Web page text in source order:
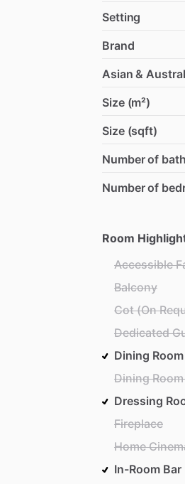
Setting
Brand
Asian &
Size (m²)
Size (sqft)
Number of
Number of
Room
Accessible
Balcony
Cot (On
Dedicated
Dining
Dining
Dressing
Fireplace
Home
In-Room Bar